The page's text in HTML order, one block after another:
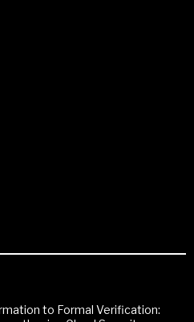
to Formal Verification: